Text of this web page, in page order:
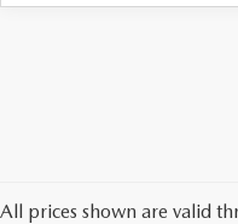
All prices shown are valid